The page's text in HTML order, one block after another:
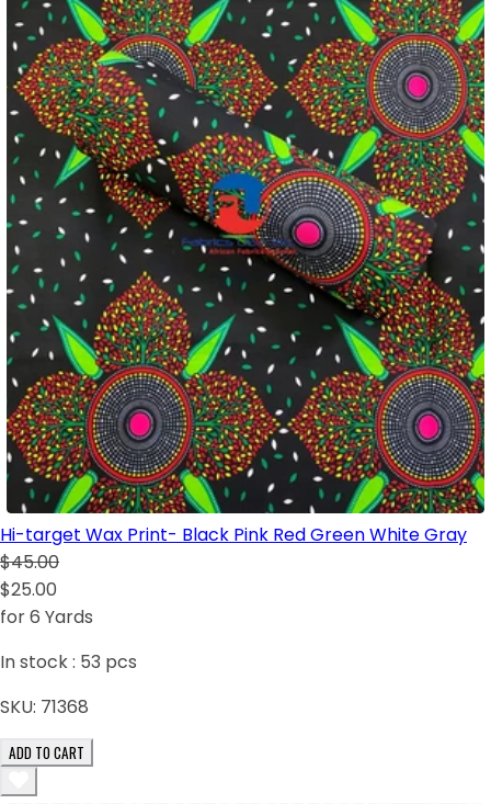
Hi-target Wax Print- Black Pink Red Green White Gray
$45.00
$25.00
for 6 Yards
In stock : 53 pcs
SKU: 71368
ADD TO CART